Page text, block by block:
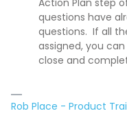
Action Plan step
questions have
questions. If all
assigned, you
close and
Rob Place - Product